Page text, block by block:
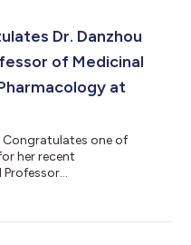
Dr. Danzhou
of Medicinal
at
one of
her recent